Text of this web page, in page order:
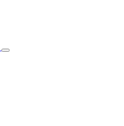
Open/Close